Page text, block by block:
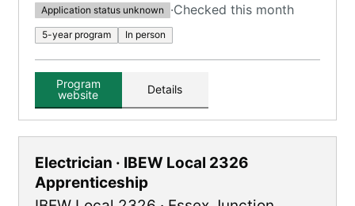
Application status unknown ·Checked this month
5-year program In person
Program
website
Details
Electrician · IBEW Local 2326
Apprenticeship